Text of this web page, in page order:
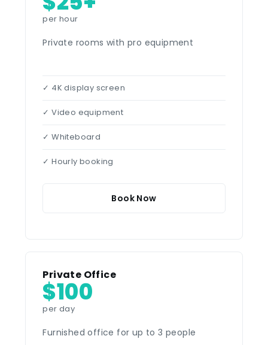
per hour
Private rooms with pro equipment
✓ 4K display screen
✓ Video equipment
✓ Whiteboard
✓ Hourly booking
Book Now
Private Office
$100
per day
Furnished office for up to 3 people